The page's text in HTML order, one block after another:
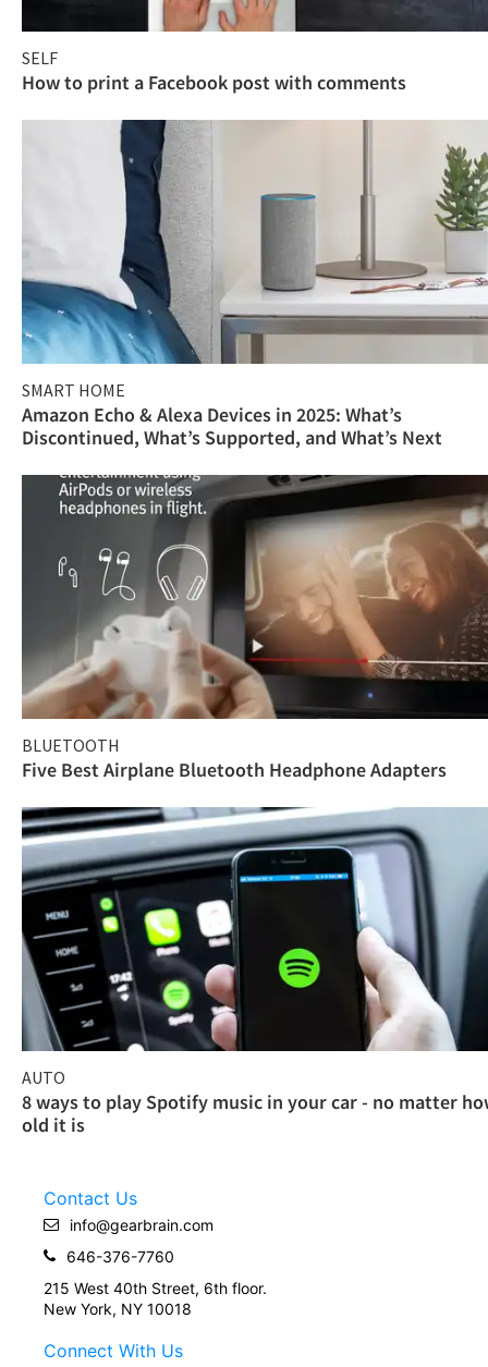
SELF
How to print a Facebook post with comments
SMART HOME
Amazon Echo & Alexa Devices in 2025: What’s
Discontinued, What’s Supported, and What’s Next
BLUETOOTH
Five Best Airplane Bluetooth Headphone Adapters
AUTO
8 ways to play Spotify music in your car - no matter
old it is
Contact Us
info@gearbrain.com
646-376-7760
215 West 40th Street, 6th floor.
New York, NY 10018
Connect With Us